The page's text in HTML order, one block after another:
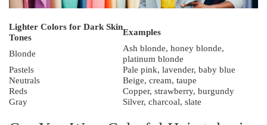
Lighter Colors for Dark Skin
Tones
Examples
Blonde
Ash blonde, honey blonde,
platinum blonde
Pastels
Pale pink, lavender, baby blue
Neutrals
Beige, cream, taupe
Reds
Copper, strawberry, burgundy
Gray
Silver, charcoal, slate